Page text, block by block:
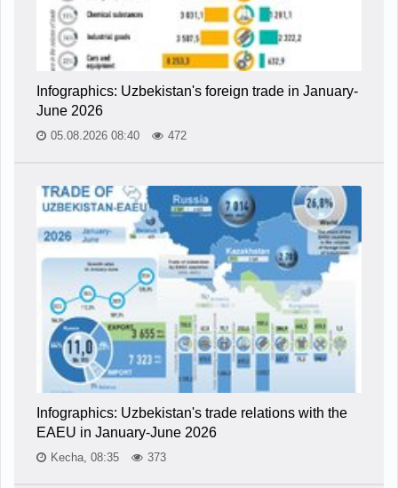
Infographics: Uzbekistan's foreign trade in January-
June 2026
05.08.2026 08:40 472
Infographics: Uzbekistan's trade relations with the
EAEU in January-June 2026
Kecha, 08:35 373